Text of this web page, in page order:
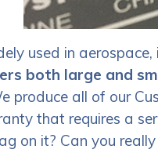
used in
both large and
produce all of our
that requires a
on it? Can you